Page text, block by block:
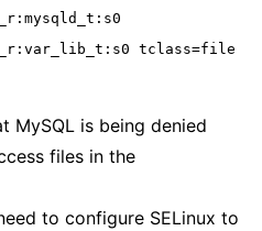
tclass=file
MySQL is being denied
files in the
to configure SELinux to